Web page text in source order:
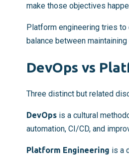
make those objectives
Platform engineering tries
balance between
DevOps vs
Three distinct but related
DevOps is a cultural
automation, CI/CD, and
Platform Engineering is a